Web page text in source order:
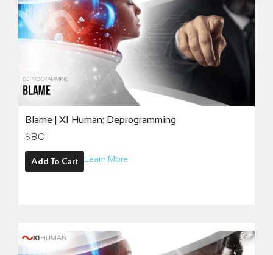
Blame | XI Human: Deprogramming
$80
Add To Cart Learn More